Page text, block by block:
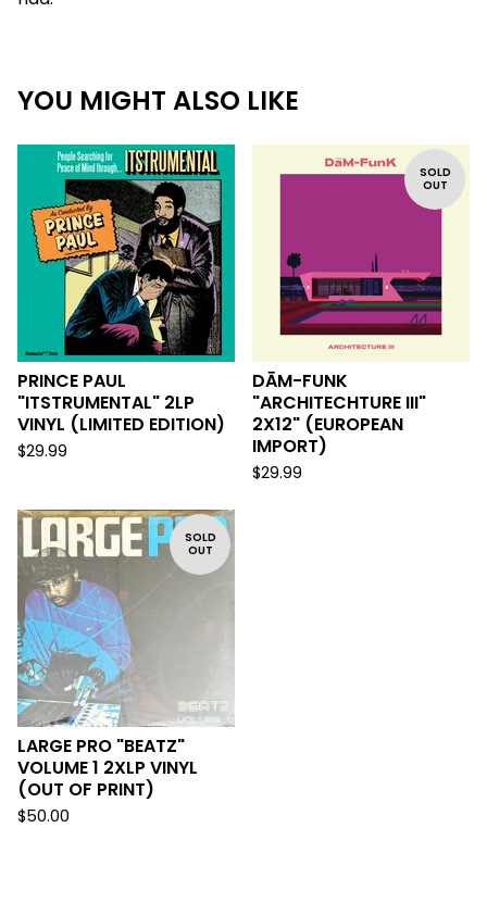
YOU MIGHT ALSO LIKE
PRINCE PAUL
"ITSTRUMENTAL" 2LP
VINYL (LIMITED EDITION)
$29.99
SOLD
OUT
DĀM-FUNK
"ARCHITECHTURE III"
2X12" (EUROPEAN
IMPORT)
$29.99
SOLD
OUT
LARGE PRO "BEATZ"
VOLUME 1 2XLP VINYL
(OUT OF PRINT)
$50.00